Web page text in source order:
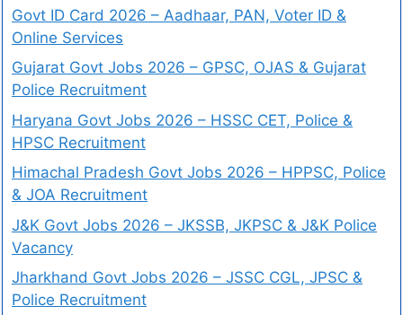
Govt ID Card 2026 – Aadhaar, PAN, Voter ID &
Online Services
Gujarat Govt Jobs 2026 – GPSC, OJAS & Gujarat
Police Recruitment
Haryana Govt Jobs 2026 – HSSC CET, Police &
HPSC Recruitment
Himachal Pradesh Govt Jobs 2026 – HPPSC, Police
& JOA Recruitment
J&K Govt Jobs 2026 – JKSSB, JKPSC & J&K Police
Vacancy
Jharkhand Govt Jobs 2026 – JSSC CGL, JPSC &
Police Recruitment